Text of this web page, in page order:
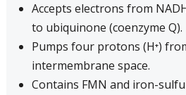
Accepts electrons from
to ubiquinone (coenzyme Q).
Pumps four protons (H⁺)
intermembrane space.
Contains FMN and iron-